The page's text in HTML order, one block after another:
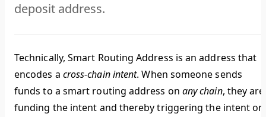
deposit address.
Technically,Smart Routing Address is an address that
encodes a cross-chain intent.When someone sends
funds to a smart routing address on any chain, they are
funding the intent and thereby triggering the intent on